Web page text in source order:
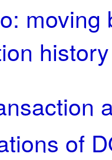
moving
history
of